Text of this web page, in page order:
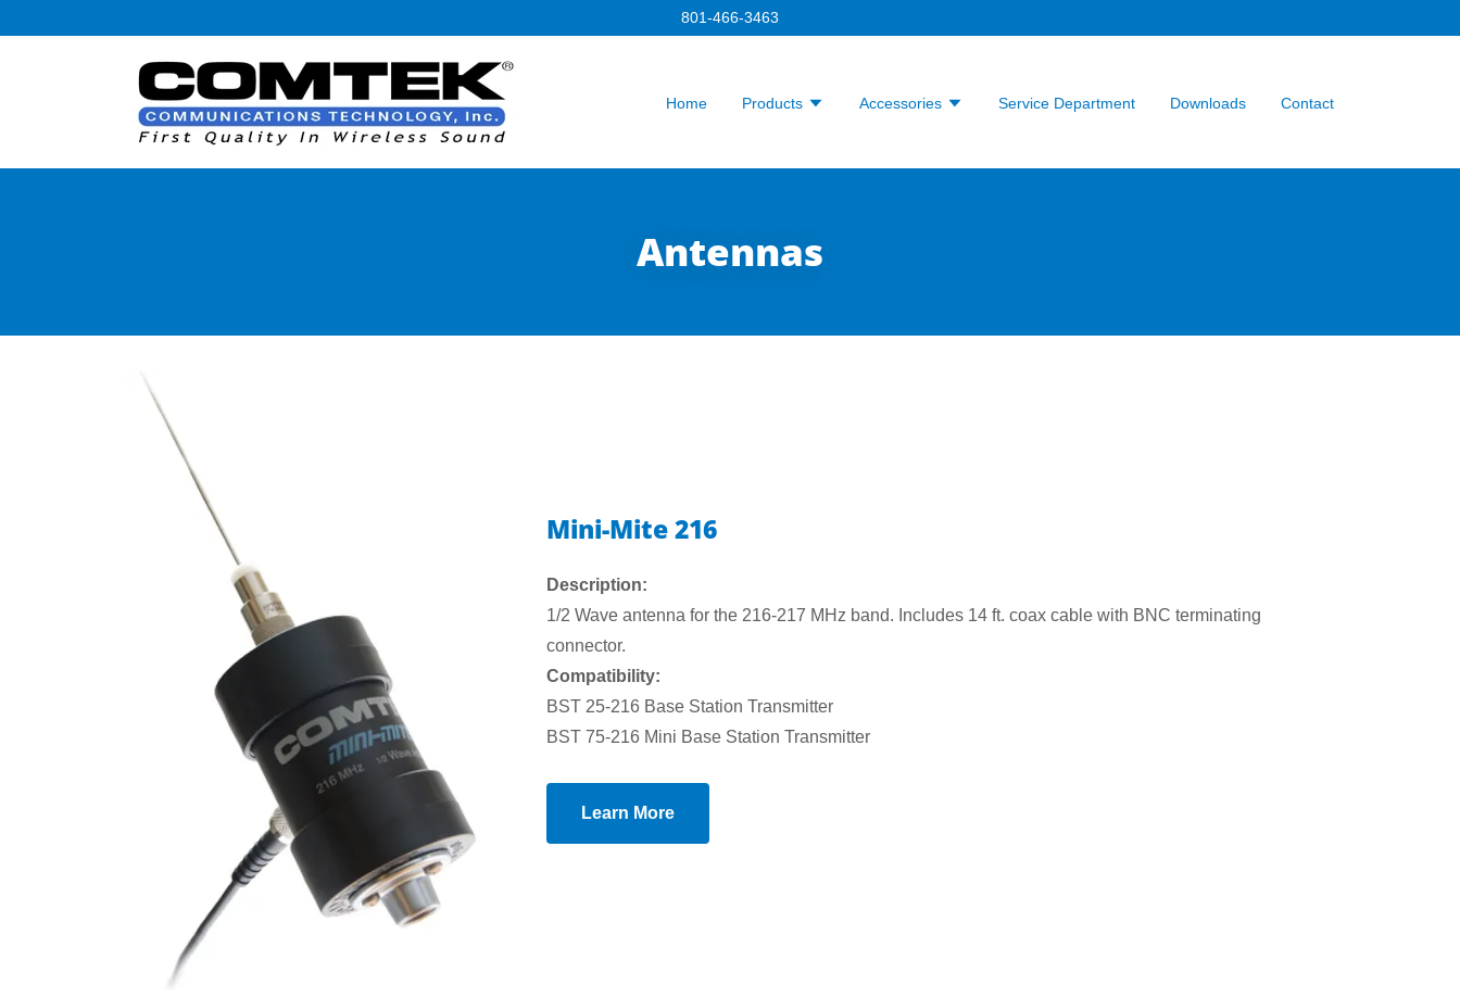
801-466-3463
Home Products Accessories Service Department Downloads Contact
Antennas
Mini-Mite 216
Description:
1/2 Wave antenna for the 216-217 MHz band. Includes 14 ft. coax cable with BNC terminating
connector.
Compatibility:
BST 25-216 Base Station Transmitter
BST 75-216 Mini Base Station Transmitter
Learn More